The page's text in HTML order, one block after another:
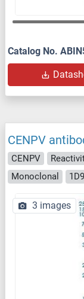
Catalog No.
CENPV
CENPV
Monoclonal
1D9
3 images